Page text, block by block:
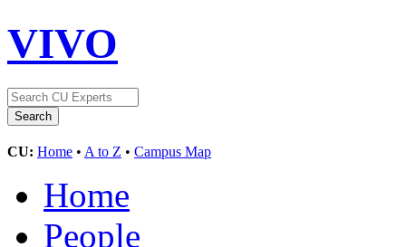
VIVO
CU: Home • A to Z • Campus Map
Home
People